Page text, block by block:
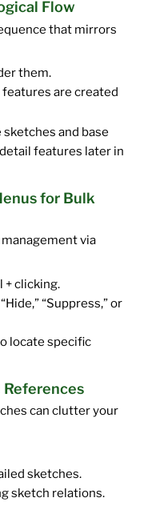
Flow
that mirrors
them.
are created
and base
features later in
for Bulk
via
clicking.
“Suppress,” or
locate specific
References
can clutter your
sketches.
sketch relations.